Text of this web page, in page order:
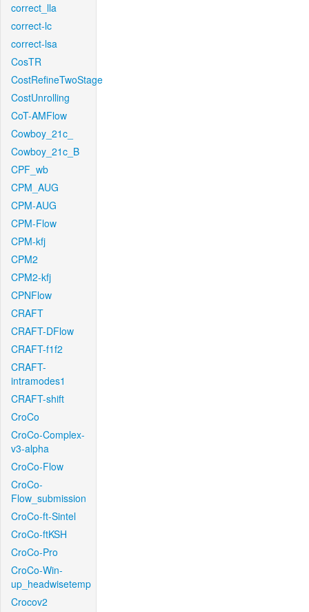
correct_lla
correct-lc
correct-lsa
CosTR
CostRefineTwoStage
CostUnrolling
CoT-AMFlow
Cowboy_21c_
Cowboy_21c_B
CPF_wb
CPM_AUG
CPM-AUG
CPM-Flow
CPM-kfj
CPM2
CPM2-kfj
CPNFlow
CRAFT
CRAFT-DFlow
CRAFT-f1f2
CRAFT-
intramodes1
CRAFT-shift
CroCo
CroCo-Complex-
v3-alpha
CroCo-Flow
CroCo-
Flow_submission
CroCo-ft-Sintel
CroCo-ftKSH
CroCo-Pro
CroCo-Win-
up_headwisetemp
Crocov2